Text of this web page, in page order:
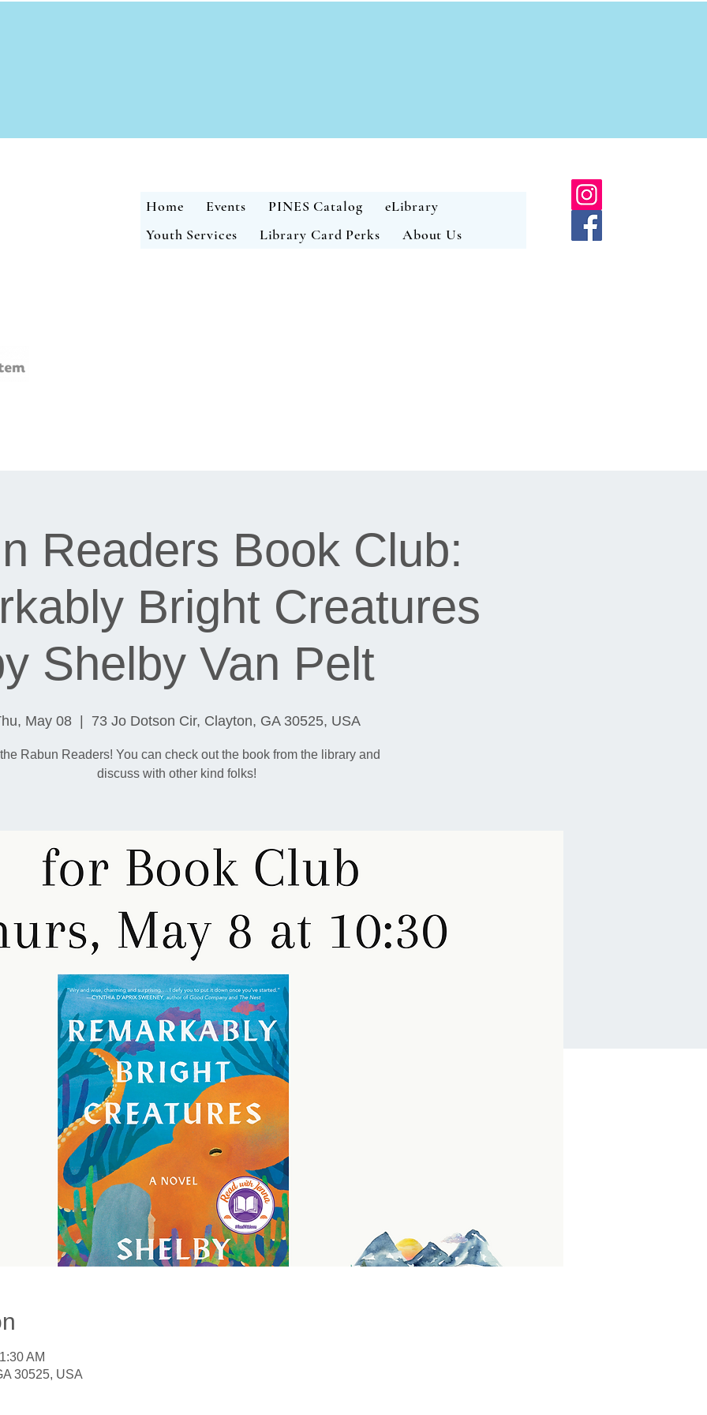
Home Events PINES Catalog
eLibrary
Youth Services
Library Card Perks About Us
Readers Book Club:
Bright Creatures
Shelby Van Pelt
May 08 73 Jo Dotson Cir, Clayton, GA 30525, USA
Rabun Readers! You can check out the book from the library and
discuss with other kind folks!
AM
30525, USA